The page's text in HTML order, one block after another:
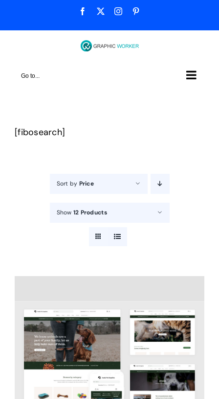
Facebook Instagram
Go to...
[fibosearch]
Sort by Price
Show 12 Products